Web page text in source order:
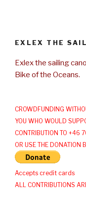
EXLEX THE
Exlex the sailing
Bike of the Oceans.
CROWDFUNDING
YOU WHO WOULD
CONTRIBUTION TO
OR USE THE DONATION
Accepts credit cards
ALL CONTRIBUTIONS